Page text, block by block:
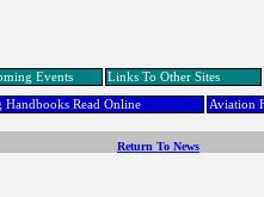
Events Links To Other Sites
Read Online Aviation
Return To News